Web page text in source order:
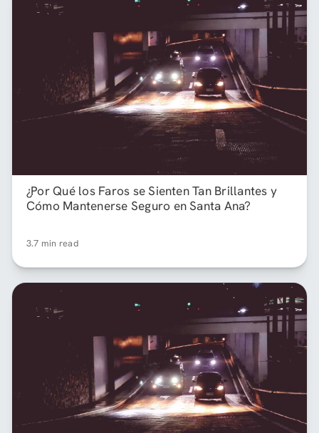
¿Por Qué los Faros se Sienten Tan Brillantes y
Cómo Mantenerse Seguro en Santa Ana?
3.7 min read